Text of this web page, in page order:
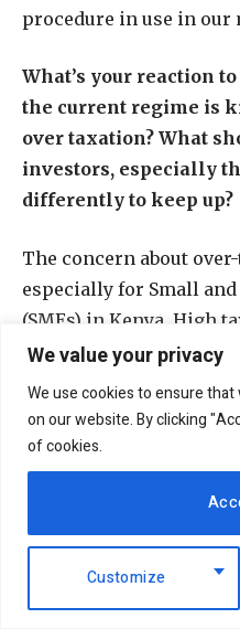
We value your privacy
We use cookies to ensure
on our website. By clicking
of cookies.
Customize
procedure in use in our
What’s your reaction
the current regime is
over taxation? What
investors, especially
differently to keep up?
The concern about
especially for Small
(SMEs) in Kenya. High
burden on businesses,
them to operate
economic
environment is unlikely
for the government to
meet its financial
are proposals that may
For instance, the draft